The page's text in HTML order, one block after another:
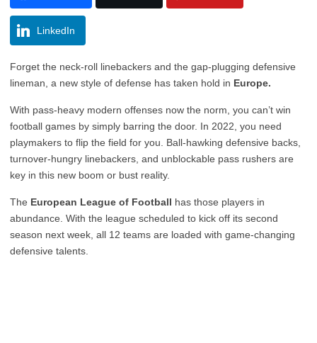
LinkedIn
Forget the neck-roll linebackers and the gap-plugging defensive
lineman, a new style of defense has taken hold in Europe.
With pass-heavy modern offenses now the norm, you can’t win
football games by simply barring the door. In 2022, you need
playmakers to flip the field for you. Ball-hawking defensive backs,
turnover-hungry linebackers, and unblockable pass rushers are
key in this new boom or bust reality.
The European League of Football has those players in
abundance. With the league scheduled to kick off its second
season next week, all 12 teams are loaded with game-changing
defensive talents.